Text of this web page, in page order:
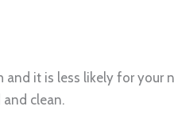
and it is less likely for your
clean.